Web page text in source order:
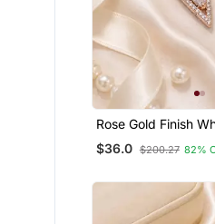
Rose Gold Finish
Drop Earrings
$36.0 $200.27 82%